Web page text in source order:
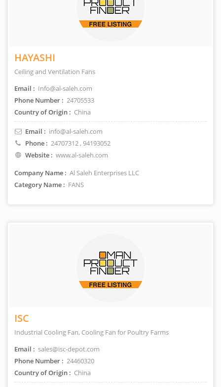
HAYASHI
Ceiling and Ventilation Fans
Email : Info@al-saleh.com
Phone Number : 24705533
Country of Origin : China
Email : info@al-saleh.com
Phone : 24707312, 94193052
Website : www.al-saleh.com
Company Name : Al Saleh Enterprises LLC
Category Name : FANS
ISC
Industrial Cooling Fan, Cooling Fan for Poultry Farms
Email : sales@isc-depot.com
Phone Number : 24460320
Country of Origin : China